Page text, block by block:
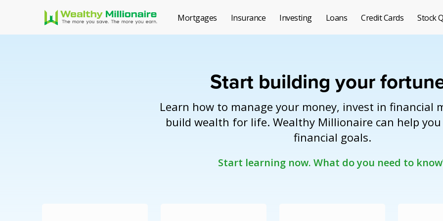
Mortgages Insurance Investing Loans Credit Cards Stock
Start building your
Learn how to manage your money, invest in financial
build wealth for life. Wealthy Millionaire can help
financial goals.
Start learning now. What do you need to